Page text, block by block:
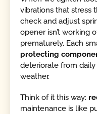
vibrations that stress
check and adjust
opener isn’t working
prematurely. Each
protecting
deteriorate from
weather.
Think of it this way:
maintenance is like